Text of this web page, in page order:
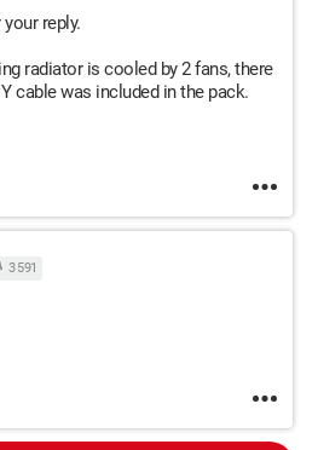
reply.
radiator is cooled by 2 fans, there
cable was included in the pack.
3 591